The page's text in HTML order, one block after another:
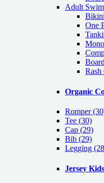
Adult
One
Rash
Organic
Romper
Tee (30)
Cap (29)
Bib (29)
Legging
Jersey